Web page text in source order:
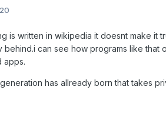
is written in wikipedia it doesnt make it
behind.i can see how programs like
apps.
has allready born that takes